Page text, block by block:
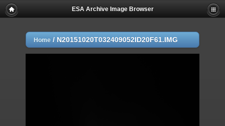
ESA Archive Image Browser
Home / N20151020T032409052ID20F61.IMG